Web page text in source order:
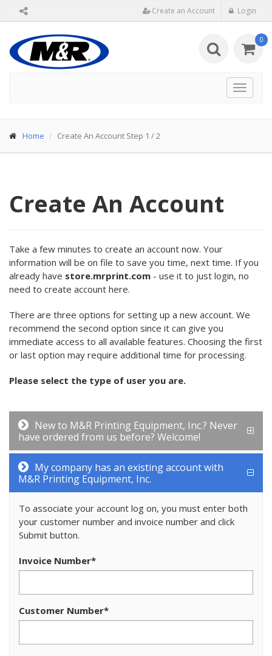
Create an Account Login
0
Toggle
Home Create An Account Step 1 / 2
Create An Account
Take a few minutes to create an account now. Your
information will be on file to save you time, next time. If you
already have store.mrprint.com - use it to just login, no
need to create account here.
There are three options for setting up a new account. We
recommend the second option since it can give you
immediate access to all available features. Choosing the first
or last option may require additional time for processing.
Please select the type of user you are.
New to M&R Printing Equipment, Inc.? Never
have ordered from us before? Welcome!
My company has an existing account with
M&R Printing Equipment, Inc.
To associate your account log on, you must enter both
your customer number and invoice number and click
Submit button.
Invoice Number*
Customer Number*